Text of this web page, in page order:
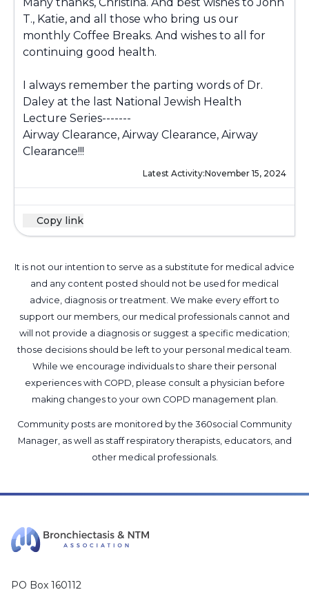
T., Katie, and all those who bring us our
monthly Coffee Breaks. And wishes to all for
continuing good health.
I always remember the parting words of Dr.
Daley at the last National Jewish Health
Lecture Series-------
Airway Clearance, Airway Clearance, Airway
Clearance!!!
Latest Activity:November 15, 2024
Copy link
It is not our intention to serve as a substitute for medical advice
and any content posted should not be used for medical
advice, diagnosis or treatment. We make every effort to
support our members, our medical professionals cannot and
will not provide a diagnosis or suggest a specific medication;
those decisions should be left to your personal medical team.
While we encourage individuals to share their personal
experiences with COPD, please consult a physician before
making changes to your own COPD management plan.
Community posts are monitored by the 360social Community
Manager, as well as staff respiratory therapists, educators, and
other medical professionals.
PO Box 160112